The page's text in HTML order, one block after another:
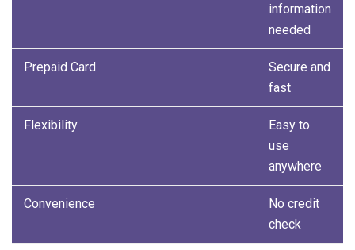
information
needed
Prepaid Card
Secure and
fast
Flexibility
Easy to
use
anywhere
Convenience
No credit
check